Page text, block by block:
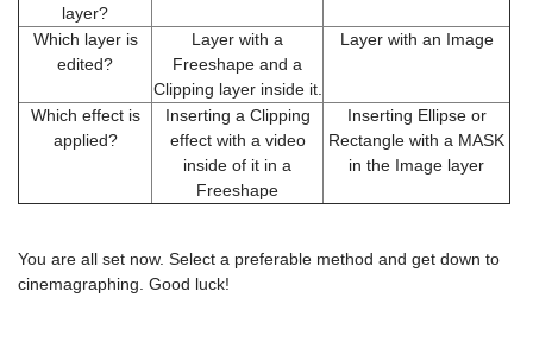
layer?
Which layer is
edited?
Layer with a
Freeshape and a
Clipping layer inside it.
Layer with an Image
Which effect is
applied?
Inserting a Clipping
effect with a video
inside of it in a
Freeshape
Inserting Ellipse or
Rectangle with a MASK
in the Image layer
You are all set now. Select a preferable method and get down to
cinemagraphing. Good luck!